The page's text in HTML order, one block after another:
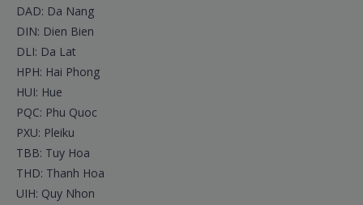
DAD: Da Nang
DIN: Dien Bien
DLI: Da Lat
HPH: Hai Phong
HUI: Hue
PQC: Phu Quoc
PXU: Pleiku
TBB: Tuy Hoa
THD: Thanh Hoa
UIH: Quy Nhon